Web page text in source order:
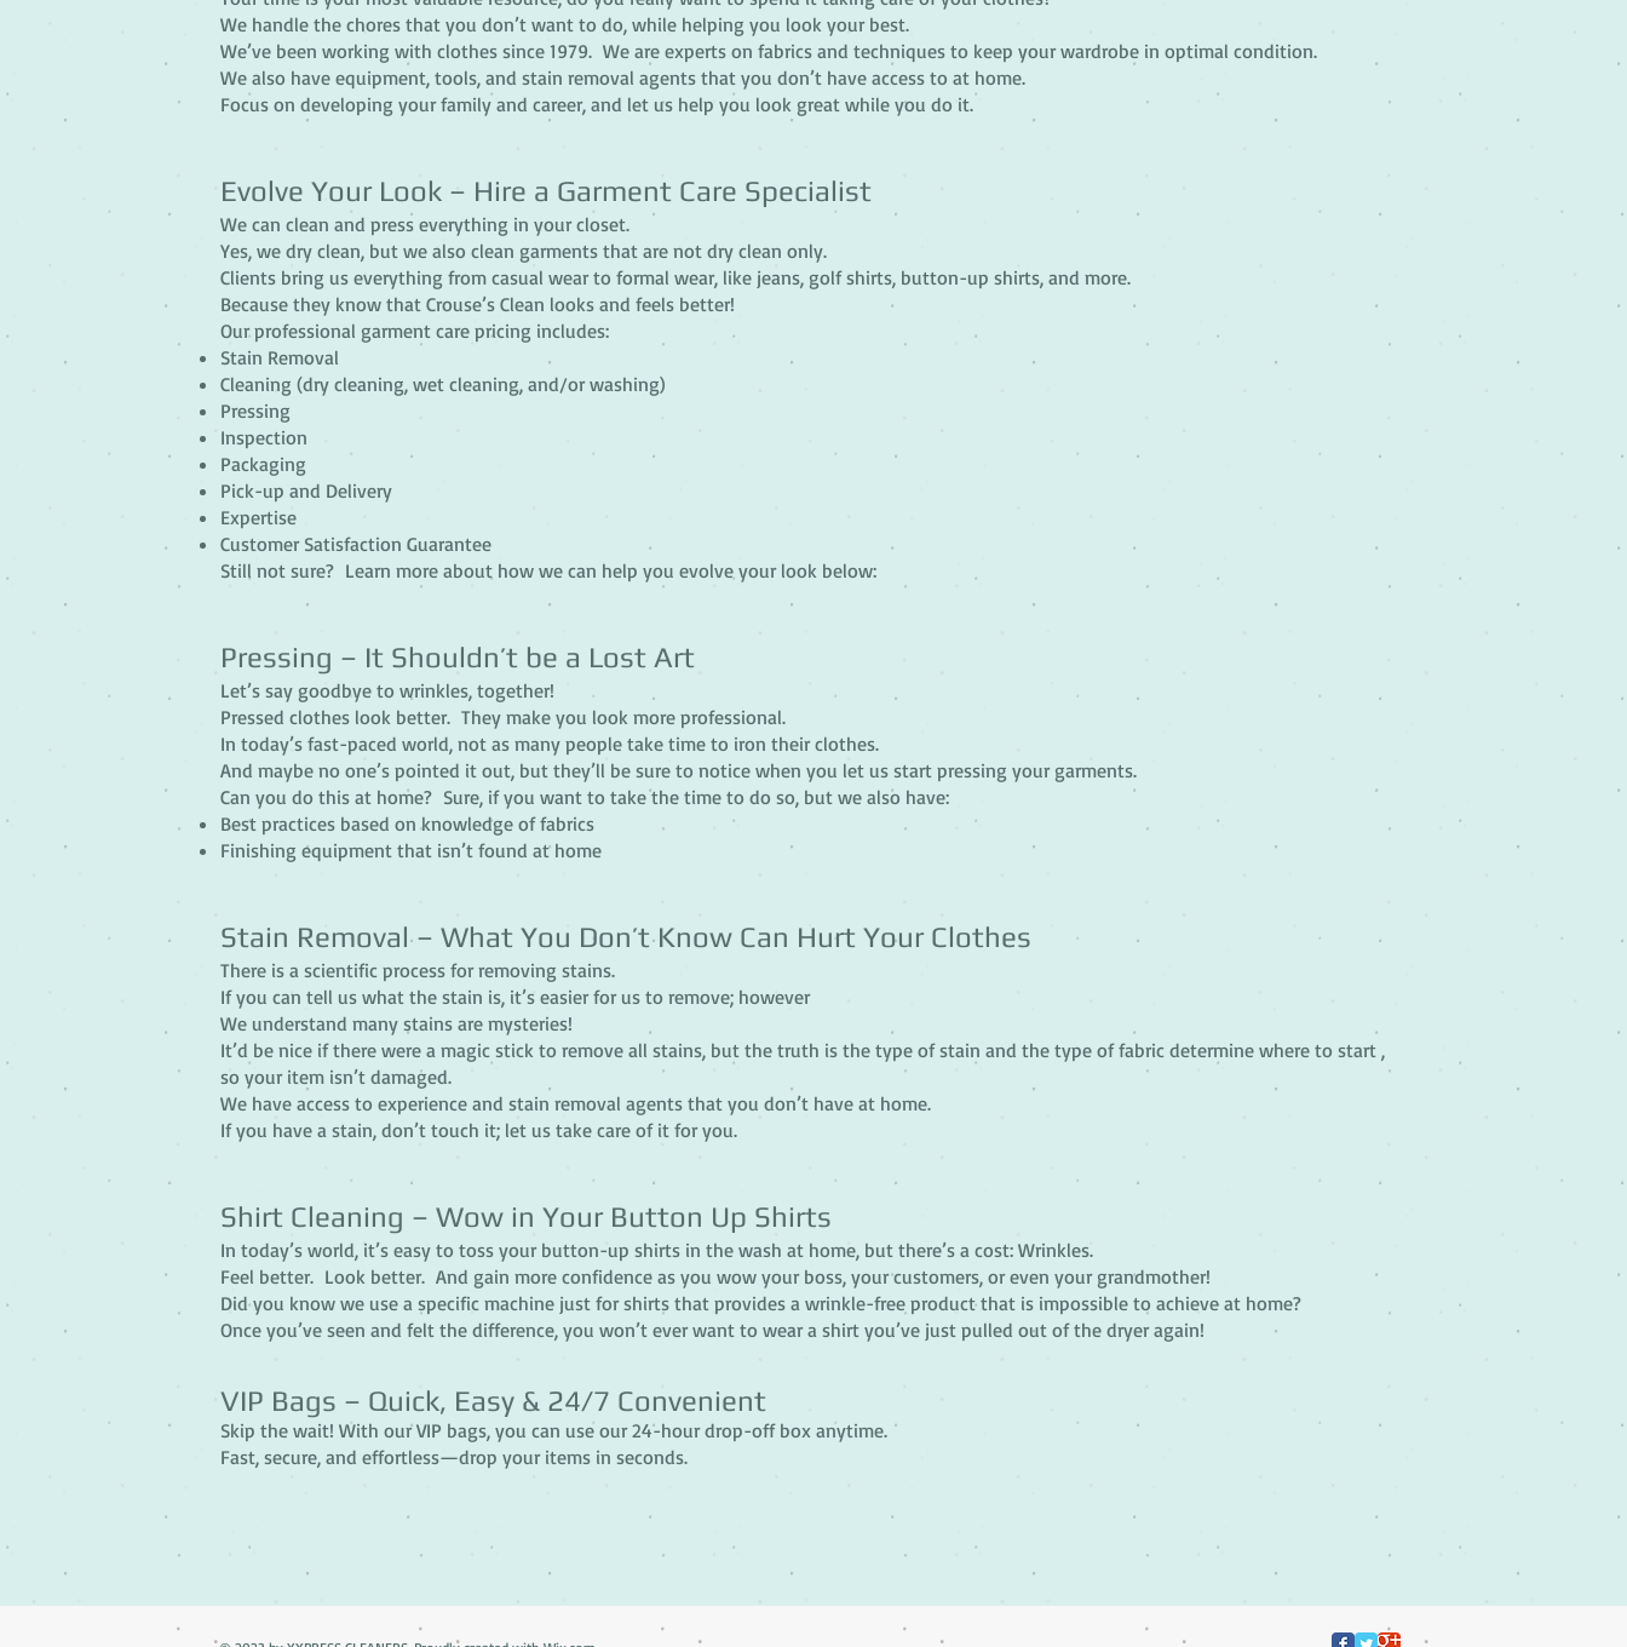
We handle the chores that you don’t want to do, while helping you look your best.
We’ve been working with clothes since 1979. We are experts on fabrics and techniques to keep your wardrobe in optimal condition.
We also have equipment, tools, and stain removal agents that you don’t have access to at home.
Focus on developing your family and career, and let us help you look great while you do it.
Evolve Your Look – Hire a Garment Care Specialist
We can clean and press everything in your closet.
Yes, we dry clean, but we also clean garments that are not dry clean only.
Clients bring us everything from casual wear to formal wear, like jeans, golf shirts, button-up shirts, and more.
Because they know that Crouse’s Clean looks and feels better!
Our professional garment care pricing includes:
Stain Removal
Cleaning (dry cleaning, wet cleaning, and/or washing)
Pressing
Inspection
Packaging
Pick-up and Delivery
Expertise
Customer Satisfaction Guarantee
Still not sure? Learn more about how we can help you evolve your look below:
Pressing – It Shouldn’t be a Lost Art
Let’s say goodbye to wrinkles, together!
Pressed clothes look better. They make you look more professional.
In today’s fast-paced world, not as many people take time to iron their clothes.
And maybe no one’s pointed it out, but they’ll be sure to notice when you let us start pressing your garments.
Can you do this at home? Sure, if you want to take the time to do so, but we also have:
Best practices based on knowledge of fabrics
Finishing equipment that isn’t found at home
Stain Removal – What You Don’t Know Can Hurt Your Clothes
There is a scientific process for removing stains.
If you can tell us what the stain is, it’s easier for us to remove; however
We understand many stains are mysteries!
It’d be nice if there were a magic stick to remove all stains, but the truth is the type of stain and the type of fabric determine where to start ,
so your item isn’t damaged.
We have access to experience and stain removal agents that you don’t have at home.
If you have a stain, don’t touch it; let us take care of it for you.
Shirt Cleaning – Wow in Your Button Up Shirts
In today’s world, it’s easy to toss your button-up shirts in the wash at home, but there’s a cost: Wrinkles.
Feel better. Look better. And gain more confidence as you wow your boss, your customers, or even your grandmother!
Did you know we use a specific machine just for shirts that provides a wrinkle-free product that is impossible to achieve at home?
Once you’ve seen and felt the difference, you won’t ever want to wear a shirt you’ve just pulled out of the dryer again!
VIP Bags – Quick, Easy & 24/7 Convenient
Skip the wait! With our VIP bags, you can use our 24-hour drop-off box anytime.
Fast, secure, and effortless—drop your items in seconds.